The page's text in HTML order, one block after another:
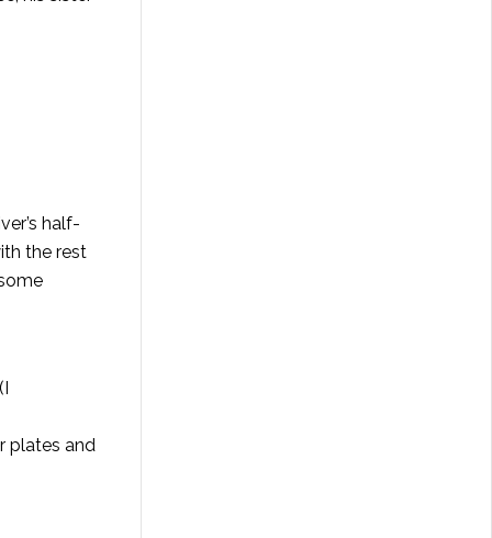
half-
the rest
plates and